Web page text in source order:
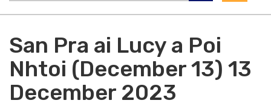
San Pra ai Lucy a Poi
Nhtoi (December 13) 13
December 2023